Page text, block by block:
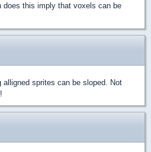
does this imply that voxels can be
alligned sprites can be sloped. Not